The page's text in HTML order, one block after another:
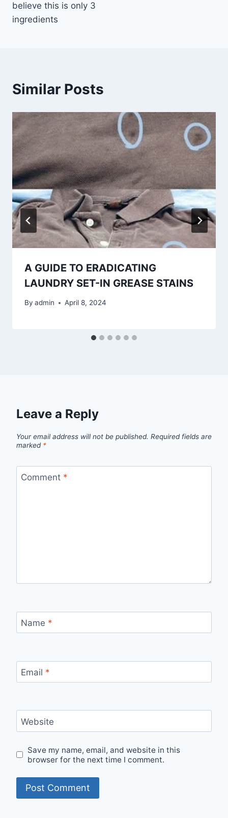
believe this is only 3
ingredients
Similar Posts
A GUIDE TO ERADICATING
LAUNDRY SET-IN GREASE STAINS
By admin April 8, 2024
Leave a Reply
Your email address will not be published. Required fields are
marked *
Comment *
Name *
Email *
Website
Save my name, email, and website in this
browser for the next time I comment.